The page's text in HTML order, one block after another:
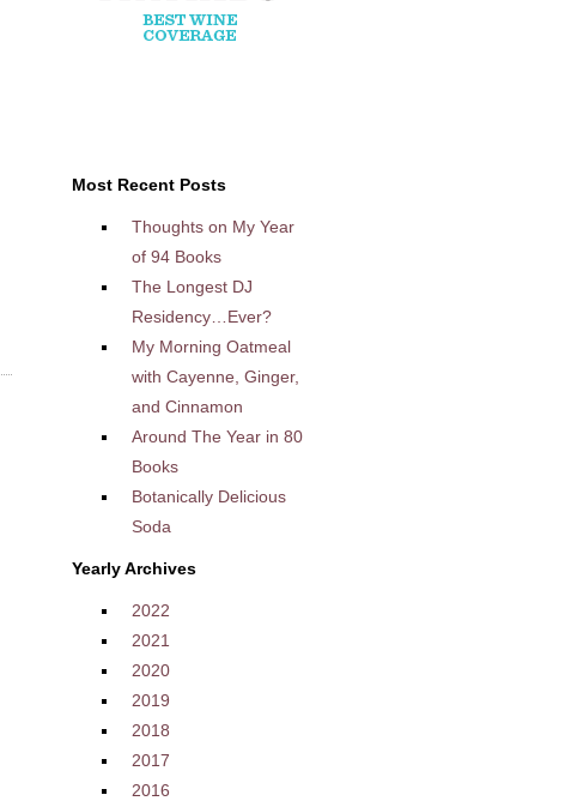
Most Recent Posts
Thoughts on My Year
of 94 Books
The Longest DJ
Residency…Ever?
My Morning Oatmeal
with Cayenne, Ginger,
and Cinnamon
Around The Year in 80
Books
Botanically Delicious
Soda
Yearly Archives
2022
2021
2020
2019
2018
2017
2016